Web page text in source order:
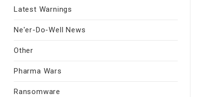
Latest Warnings
Ne'er-Do-Well News
Other
Pharma Wars
Ransomware